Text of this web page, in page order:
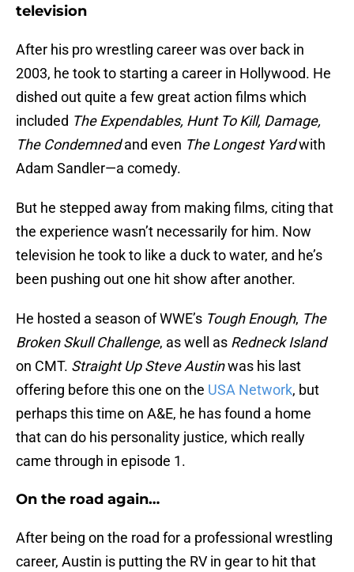
television
After his pro wrestling career was over back in
2003, he took to starting a career in Hollywood. He
dished out quite a few great action films which
included The Expendables, Hunt To Kill, Damage,
The Condemnedand even The Longest Yardwith
Adam Sandler—a comedy.
But he stepped away from making films, citing that
the experience wasn’t necessarily for him. Now
television he took to like a duck to water, and he’s
been pushing out one hit show after another.
He hosted a season of WWE’s Tough Enough, The
Broken Skull Challenge, as well as Redneck Island
on CMT. Straight Up Steve Austinwas his last
offering before this one on the USA Network, but
perhaps this time on A&E, he has found a home
that can do his personality justice, which really
came through in episode 1.
On the road again…
After being on the road for a professional wrestling
career, Austin is putting the RV in gear to hit that